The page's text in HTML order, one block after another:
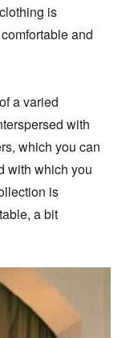
is
and
a varied
with
which you can
with which you
is
a bit